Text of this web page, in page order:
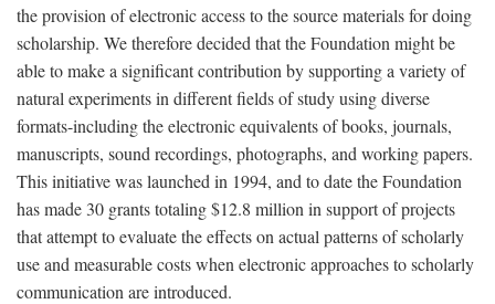
the provision of electronic access to the source materials for doing
scholarship. We therefore decided that the Foundation might be
able to make a significant contribution by supporting a variety of
natural experiments in different fields of study using diverse
formats-including the electronic equivalents of books, journals,
manuscripts, sound recordings, photographs, and working papers.
This initiative was launched in 1994, and to date the Foundation
has made 30 grants totaling $12.8 million in support of projects
that attempt to evaluate the effects on actual patterns of scholarly
use and measurable costs when electronic approaches to scholarly
communication are introduced.